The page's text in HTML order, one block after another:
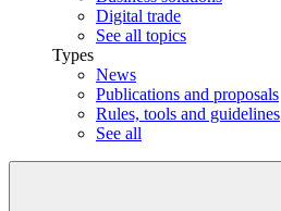
Digital trade
See all topics
Types
News
Publications and proposals
Rules, tools and guidelines
See all